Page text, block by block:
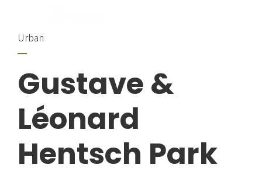
Urban
Gustave &
Léonard
Hentsch Park